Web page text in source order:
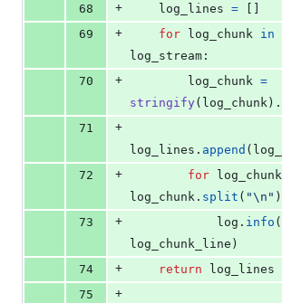
68
+ log_lines =
69
+ for log_chunk in
log_stream :
70
+ log_chunk =
stringify( log_chunk ).
71
+
log_lines . append (
72
+ for
log_chunk . split ( "\n "
73
+ log . info (
log_chunk_line )
74
+ return
log_lines
75
+